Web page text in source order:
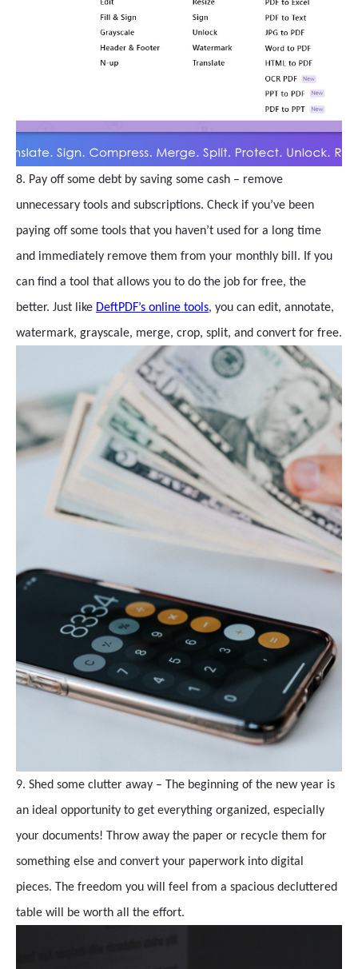
8. Pay off some debt by saving some cash – remove
unnecessary tools and subscriptions. Check if you’ve been
paying off some tools that you haven’t used for a long time
and immediately remove them from your monthly bill. If you
can find a tool that allows you to do the job for free, the
better. Just like DeftPDF’s online tools, you can edit, annotate,
watermark, grayscale, merge, crop, split, and convert for free.
9. Shed some clutter away – The beginning of the new year is
an ideal opportunity to get everything organized, especially
your documents! Throw away the paper or recycle them for
something else and convert your paperwork into digital
pieces. The freedom you will feel from a spacious decluttered
table will be worth all the effort.